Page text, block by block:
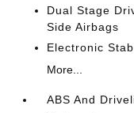
Dual Stage
Side Airbags
Electronic
More...
ABS And